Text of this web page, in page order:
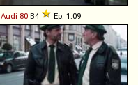
Audi 80 B4 Ep. 1.09